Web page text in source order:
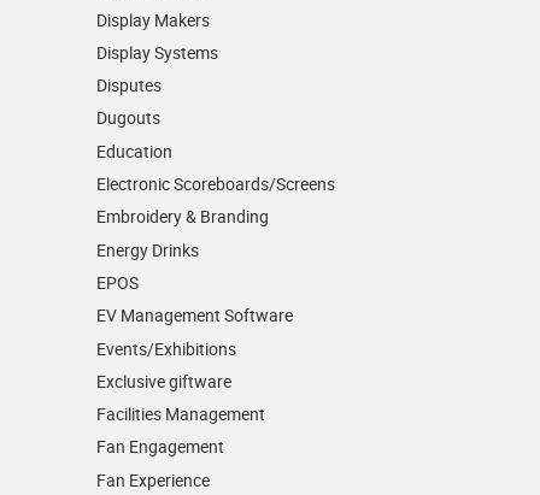
Display Makers
Display Systems
Disputes
Dugouts
Education
Electronic Scoreboards/­Screens
Embroidery & Branding
Energy Drinks
EPOS
EV Management Software
Events/­Exhibitions
Exclusive giftware
Facilities Management
Fan Engagement
Fan Experience